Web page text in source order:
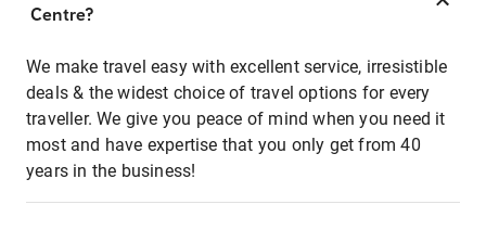
Centre?
We make travel easy with excellent service, irresistible
deals & the widest choice of travel options for every
traveller. We give you peace of mind when you need it
most and have expertise that you only get from 40
years in the business!